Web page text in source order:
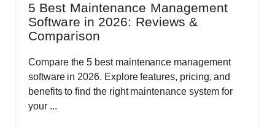
5 Best Maintenance Management
Software in 2026: Reviews &
Comparison
Compare the 5 best maintenance management
software in 2026. Explore features, pricing, and
benefits to find the right maintenance system for
your ...